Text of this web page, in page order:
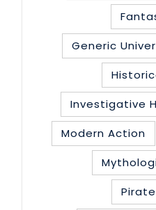
Generic
Investigative
Modern Action